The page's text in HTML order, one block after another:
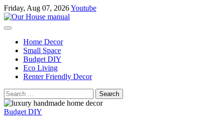
Skip
to
content
Friday, Aug 07, 2026Youtube
Home Decor
Small Space
Budget DIY
Eco Living
Renter Friendly Decor
Search
for:
Budget DIY